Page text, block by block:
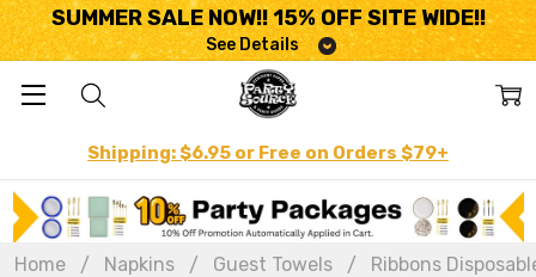
SUMMER SALE NOW!! 15% OFF SITE WIDE!!
See Details
Shipping: $6.95 or Free on Orders $79+
Home Napkins Guest Towels Ribbons